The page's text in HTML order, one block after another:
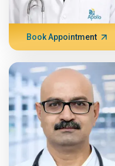
Book Appointment